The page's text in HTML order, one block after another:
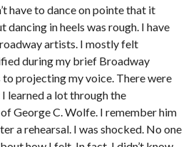
have to dance on pointe that it
dancing in heels was rough. I have
artists. I mostly felt
during my brief Broadway
to projecting my voice. There were
learned a lot through the
George C. Wolfe. I remember him
a rehearsal. I was shocked. No one